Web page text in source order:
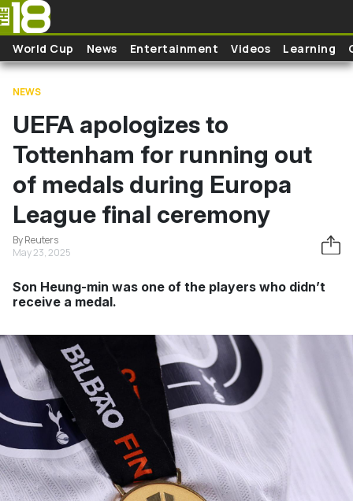
Skip to main content
World Cup News Entertainment Videos Learning
NEWS
UEFA apologizes to
Tottenham for running out
of medals during Europa
League final ceremony
By Reuters
May 23, 2025
Son Heung-min was one of the players who didn’t
receive a medal.